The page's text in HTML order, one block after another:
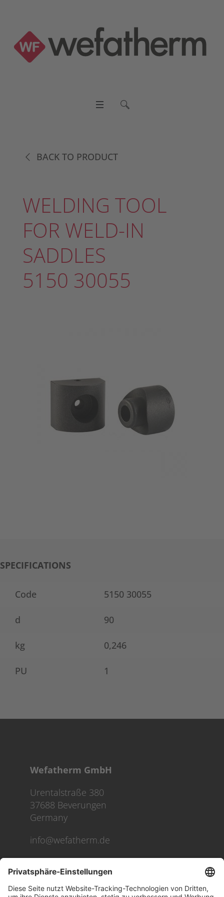
BACK TO PRODUCT
WELDING TOOL
FOR WELD-IN
SADDLES
5150 30055
SPECIFICATIONS
Code 5150 30055
d 90
kg 0,246
PU 1
Wefatherm GmbH
Urentalstraße 380
37688 Beverungen
Germany
info@wefatherm.de